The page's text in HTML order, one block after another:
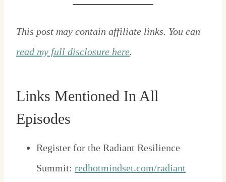
This post may contain affiliate links. You can
read my full disclosure here.
Links Mentioned In All
Episodes
Register for the Radiant Resilience
Summit: redhotmindset.com/radiant